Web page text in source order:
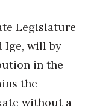
Legislature
Ige, will by
in the
the
without a